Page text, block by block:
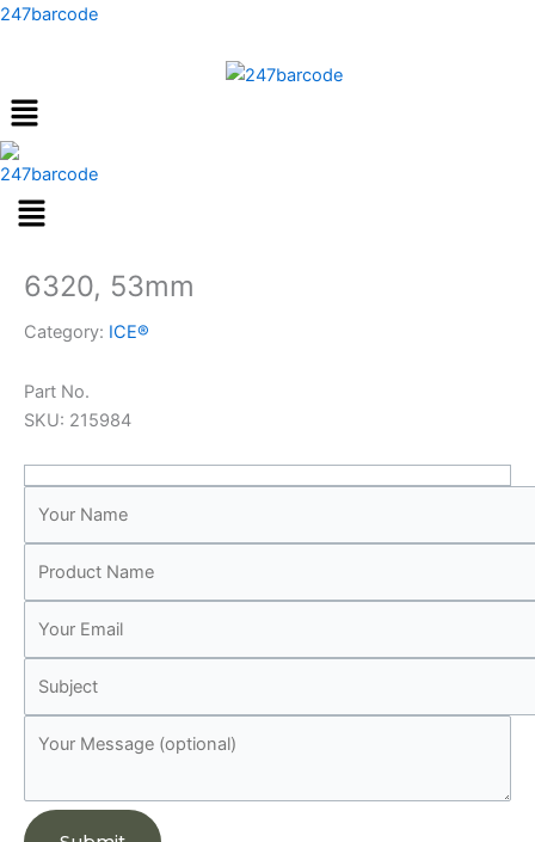
Skip
247barcode
Menu
6320, 53mm
Category: ICE®
Part No.
SKU: 215984